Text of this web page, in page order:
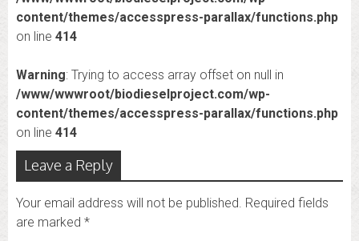
content/themes/accesspress-parallax/functions.php
on line 414
Warning: Trying to access array offset on null in
/www/wwwroot/biodieselproject.com/wp-
content/themes/accesspress-parallax/functions.php
on line 414
Leave a Reply
Your email address will not be published. Required fields
are marked *